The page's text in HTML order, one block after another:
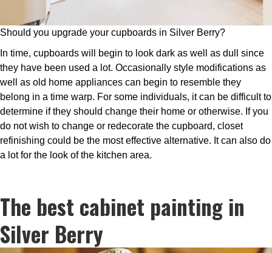
Should you upgrade your cupboards in Silver Berry?
In time, cupboards will begin to look dark as well as dull since
they have been used a lot. Occasionally style modifications as
well as old home appliances can begin to resemble they
belong in a time warp. For some individuals, it can be difficult to
determine if they should change their home or otherwise. If you
do not wish to change or redecorate the cupboard, closet
refinishing could be the most effective alternative. It can also do
a lot for the look of the kitchen area.
The best cabinet painting in
Silver Berry